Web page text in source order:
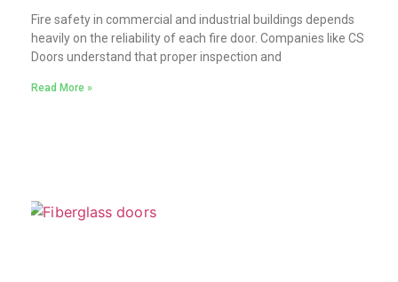
Fire safety in commercial and industrial buildings depends
heavily on the reliability of each fire door. Companies like CS
Doors understand that proper inspection and
Read More »